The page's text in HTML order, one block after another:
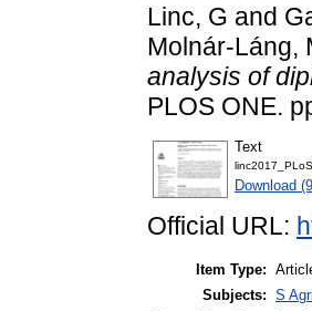
Linc, G and
Molnár-Láng,
analysis of
PLOS ONE.
Text
Download
Official URL:
Item Type:
Subjects: S